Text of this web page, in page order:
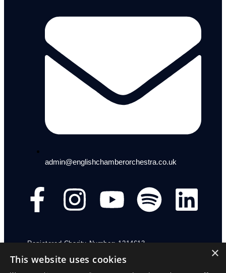
admin@englishchamberorchestra.co.uk
Registered Charity Number: 1214613
×
This website uses cookies